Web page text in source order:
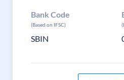
Bank Code
(Based on IFSC)
SBIN